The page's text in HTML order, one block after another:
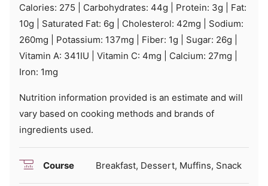
Calories: 275 Carbohydrates: 44g Protein: 3g
Fat:
10g Saturated Fat: 6g Cholesterol: 42mg
Sodium:
260mg Potassium: 137mg Fiber: 1g Sugar: 26g
Vitamin A: 341IU Vitamin C: 4mg Calcium: 27mg
Iron: 1mg
Nutrition information provided is an estimate and will
vary based on cooking methods and brands of
ingredients used.
Course Breakfast, Dessert, Muffins, Snack